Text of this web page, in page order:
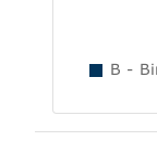
B -